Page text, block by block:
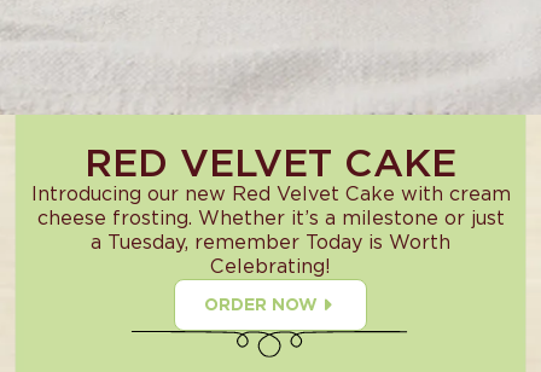
RED VELVET CAKE
Introducing our new Red Velvet Cake with cream
cheese frosting. Whether it’s a milestone or just
a Tuesday, remember Today is Worth
Celebrating!
ORDER NOW